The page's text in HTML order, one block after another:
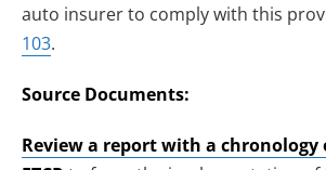
auto insurer to comply with this
103.
Source Documents:
Review a report with a chronology